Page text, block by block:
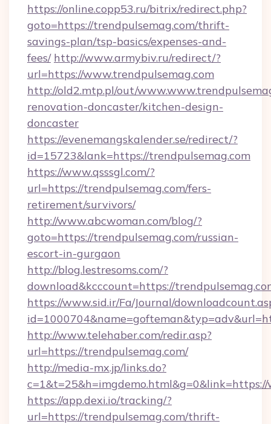
https://online.copp53.ru/bitrix/redirect.php?
goto=https://trendpulsemag.com/thrift-
savings-plan/tsp-basics/expenses-and-
fees/ http://www.armybiv.ru/redirect/?
url=https://www.trendpulsemag.com
http://old2.mtp.pl/out/
renovation-doncaster/kitchen-design-
doncaster
https://evenemangskalender.se/redirect/?
id=15723&lank=https://trendpulsemag.com
https://www.qsssgl.com/?
url=https://trendpulsemag.com/fers-
retirement/survivors/
http://www.abcwoman.com/blog/?
goto=https://trendpulsemag.com/russian-
escort-in-gurgaon
http://blog.lestresoms.com/?
download&kcccount=https://
https://www.sid.ir/Fa/Journal/
http://www.telehaber.com/redir.asp?
url=https://trendpulsemag.com/
http://media-mx.jp/links.do?
https://app.dexi.io/tracking/?
url=https://trendpulsemag.com/thrift-